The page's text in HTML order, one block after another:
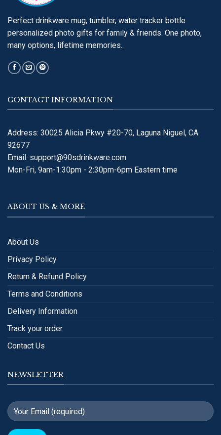
Perfect drinkware mug, tumbler, water tracker bottle
personalized photo gifts for family & friends. One photo,
many options, lifetime memories..
CONTACT INFORMATION
Address: 30025 Alicia Pkwy #20-70, Laguna Niguel, CA
92677
Email: support@90sdrinkware.com
Mon-Fri, 9am-1:30pm - 2:30pm-6pm Eastern time
ABOUT US & MORE
About Us
Privacy Policy
Return & Refund Policy
Terms and Conditions
Delivery Information
Track your order
Contact Us
NEWSLETTER